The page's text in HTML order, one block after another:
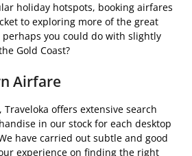
holiday hotspots, booking airfares
to exploring more of the great
you could do with slightly
Gold Coast?
Airfare
Traveloka offers extensive search
in our stock for each desktop
have carried out subtle and good
experience on finding the right